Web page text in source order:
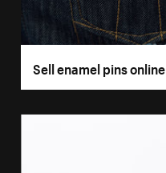
Sell enamel pins online